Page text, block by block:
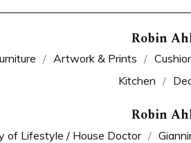
Robin
Artwork & Prints
Kitchen
Robin
of Lifestyle / House Doctor